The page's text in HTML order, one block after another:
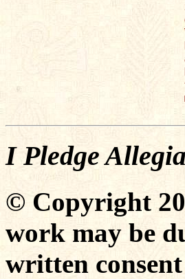
I Pledge
© Copyright
work may be
written